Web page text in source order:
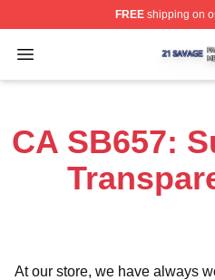
FREEshipping on
Open menu
21 Savage Shop ⚡️
CA SB657:
At our store, we have always